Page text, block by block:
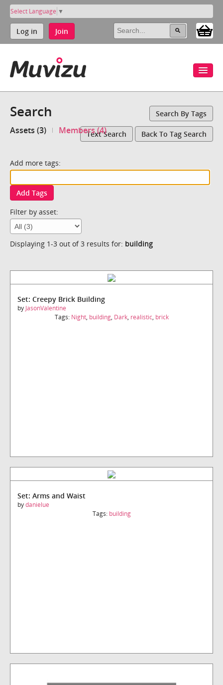
Select Language ▼
Log in Join
Search Search By Tags
Assets (3) Members (4)Text Search Back To Tag Search
Add more tags:
Add Tags
Filter by asset:
Displaying 1-3 out of 3 results for: building
Set: Creepy Brick Building
by JasonValentine
Tags: Night, building, Dark, realistic, brick
Set: Arms and Waist
bydanielue
Tags: building